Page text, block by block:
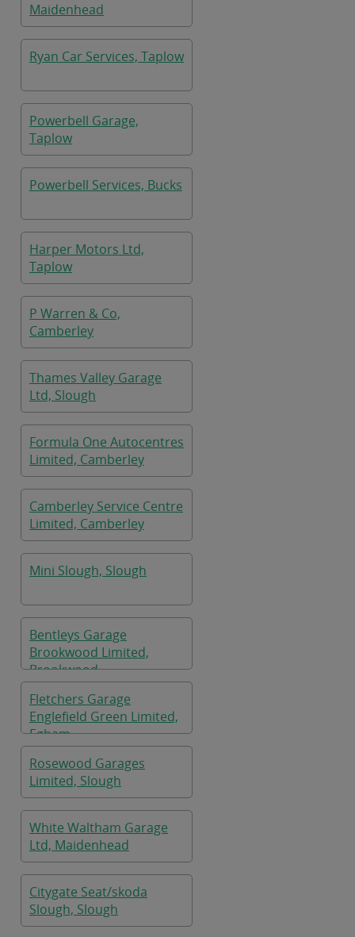
Maidenhead
Ryan Car Services, Taplow
Powerbell Garage,
Taplow
Powerbell Services, Bucks
Harper Motors Ltd,
Taplow
P Warren & Co,
Camberley
Thames Valley Garage
Ltd, Slough
Formula One Autocentres
Limited, Camberley
Camberley Service Centre
Limited, Camberley
Mini Slough, Slough
Bentleys Garage
Brookwood Limited,
Brookwood
Fletchers Garage
Englefield Green Limited,
Egham
Rosewood Garages
Limited, Slough
White Waltham Garage
Ltd, Maidenhead
Citygate Seat/skoda
Slough, Slough